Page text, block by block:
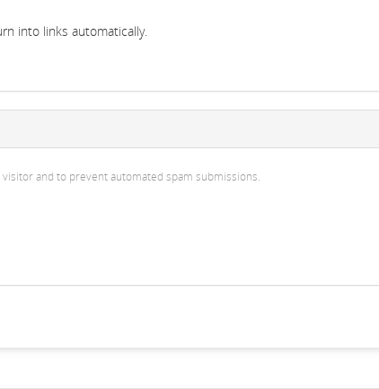
into links automatically.
and to prevent automated spam submissions.